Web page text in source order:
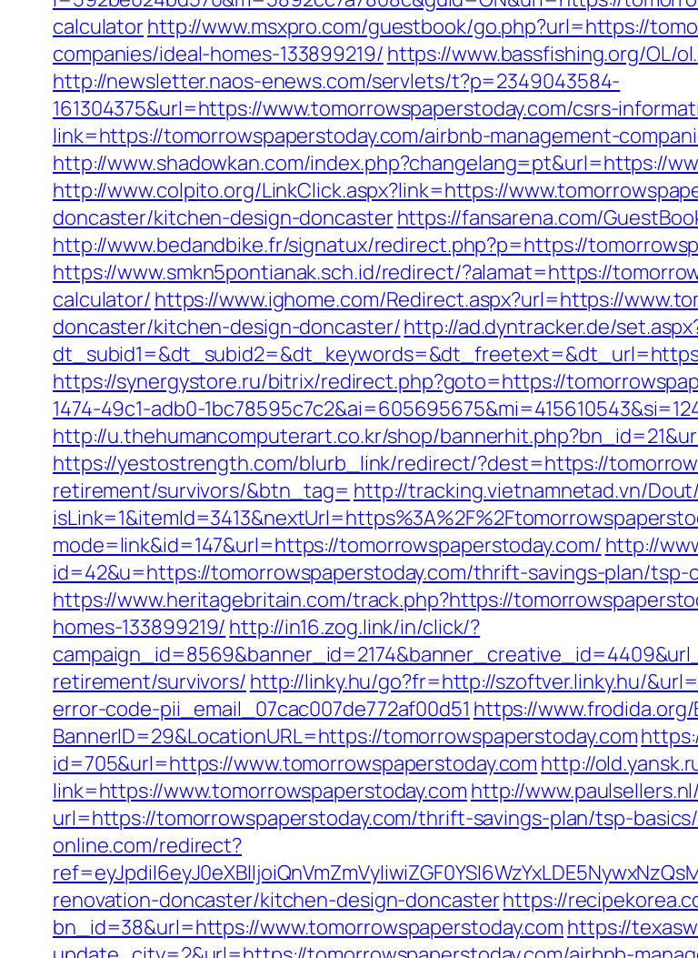
calculatorhttp://www.msxpro.com/guestbook/go.php?url=https://
companies/ideal-homes-133899219/ https://www.bassfishing.org/OL/
http://newsletter.naos-enews.com/servlets/t?p=2349043584-
161304375&url=https://www.tomorrowspaperstoday.com/csrs-
link=https://tomorrowspaperstoday.com/airbnb-management-
http://www.shadowkan.com/index.php?changelang=pt&url=https://
http://www.colpito.org/LinkClick.aspx?link=https://
doncaster/kitchen-design-doncasterhttps://fansarena.com/
http://www.bedandbike.fr/signatux/redirect.php?p=https://
https://www.smkn5pontianak.sch.id/redirect/?alamat=https://
calculator/ https://www.ighome.com/Redirect.aspx?url=https://
doncaster/kitchen-design-doncaster/http://ad.dyntracker.de/
https://synergystore.ru/bitrix/redirect.php?goto=https://
1474-49c1-adb0-
http://u.thehumancomputerart.co.kr/shop/
https://yestostrength.com/blurb_link/redirect/?dest=https://
retirement/survivors/&btn_tag= http://tracking.vietnamnetad.vn/
mode=link&id=147&url=https://tomorrowspaperstoday.com/ http://
id=42&u=https://tomorrowspaperstoday.com/thrift-savings-plan/tsp-
https://www.heritagebritain.com/track.php?https://
homes-133899219/ http://in16.zog.link/in/click/?
retirement/survivors/ http://linky.hu/go?fr=http://szoftver.linky.hu/
error-code-pii_email_07cac007de772af00d51 https://
BannerID=29&LocationURL=https://tomorrowspaperstoday.com
id=705&url=https://www.tomorrowspaperstoday.com http://
link=https://www.tomorrowspaperstoday.com http://
url=https://tomorrowspaperstoday.com/thrift-savings-plan/tsp-
online.com/redirect?
renovation-doncaster/kitchen-design-doncasterhttps://
bn_id=38&url=https://www.tomorrowspaperstoday.com https://